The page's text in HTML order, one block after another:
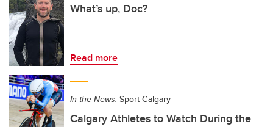
What’s up, Doc?
Read more
In the News: Sport Calgary
Calgary Athletes to Watch During the